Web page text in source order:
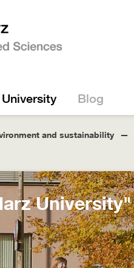
University Blog
and sustainability
University"